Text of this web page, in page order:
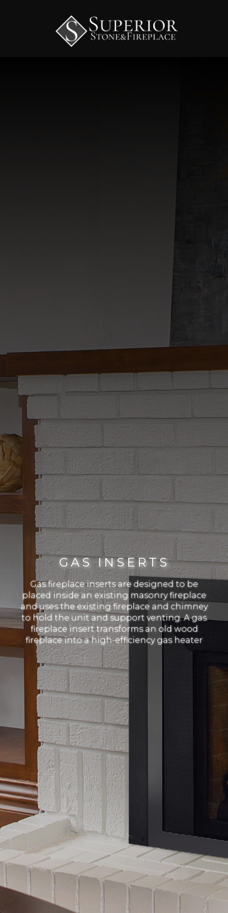
GAS INSERTS
Gas fireplace inserts are designed to be
placed inside an existing masonry fireplace
and uses the existing fireplace and chimney
to hold the unit and support venting. A gas
fireplace insert transforms an old wood
fireplace into a high-efficiency gas heater